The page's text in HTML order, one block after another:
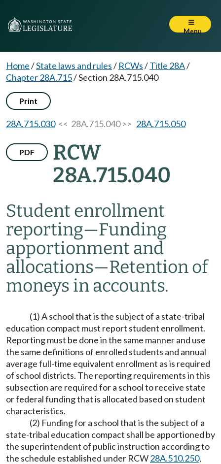
Menu
Home/State laws and rules/ RCWs/Title 28A/
Chapter 28A.715/Section 28A.715.040
Print
28A.715.030<< 28A.715.040 >> 28A.715.050
PDF
RCW
28A.715.040
Student enrollment
reporting—Funding
apportionment and
allocations—Retention of
moneys in accounts.
(1) A school that is the subject of a state-tribal
education compact must report student enrollment.
Reporting must be done in the same manner and use
the same definitions of enrolled students and annual
average full-time equivalent enrollment as is required
of school districts. The reporting requirements in this
subsection are required for a school to receive state
or federal funding that is allocated based on student
characteristics.
(2) Funding for a school that is the subject of a
state-tribal education compact shall be apportioned by
the superintendent of public instruction according to
the schedule established under RCW28A.510.250,